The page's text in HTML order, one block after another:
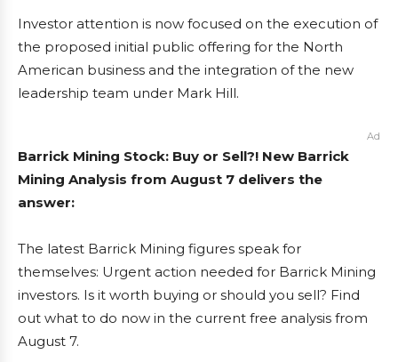
Investor attention is now focused on the execution of
the proposed initial public offering for the North
American business and the integration of the new
leadership team under Mark Hill.
Ad
Barrick Mining Stock: Buy or Sell?! New Barrick
Mining Analysis from August 7 delivers the
answer:
The latest Barrick Mining figures speak for
themselves: Urgent action needed for Barrick Mining
investors. Is it worth buying or should you sell? Find
out what to do now in the current free analysis from
August 7.